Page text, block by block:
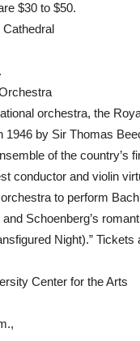
$30 to $50.
Cathedral
orchestra, the
1946 by Sir Thomas
of the country’s
conductor and violin
to perform
Schoenberg’s
Night).” Tickets
Center for the Arts